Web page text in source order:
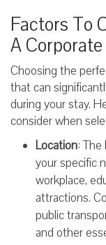
Factors To
A
Choosing the
that can
during your stay.
consider when
Location:
your specific
workplace,
attractions.
public
and other